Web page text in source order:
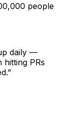
people
daily —
PRs
”